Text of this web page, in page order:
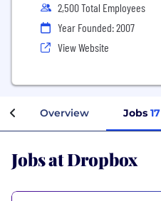
2,500 Total Employees
Year Founded: 2007
View Website
Overview Jobs 17
Jobs at Dropbox